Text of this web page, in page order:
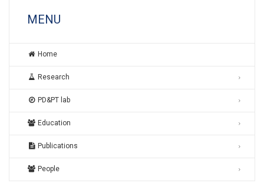
MENU
Home
Research
PD&PT lab
Education
Publications
People